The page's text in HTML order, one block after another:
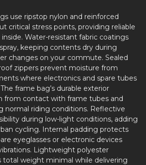
use ripstop nylon and reinforced
critical stress points, providing reliable
Water-resistant fabric coatings
keeping contents dry during
changes on your commute. Sealed
zippers prevent moisture from
where electronics and spare tubes
frame bag’s durable exterior
from contact with frame tubes and
normal riding conditions. Reflective
during low-light conditions, adding
cycling. Internal padding protects
eyeglasses or electronic devices
Lightweight polyester
total weight minimal while delivering